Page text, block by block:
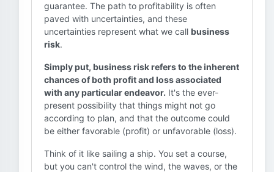
guarantee. The path to profitability is often
paved with uncertainties, and these
uncertainties represent what we call business
risk.
Simply put, business risk refers to the inherent
chances of both profit and loss associated
with any particular endeavor. It's the ever-
present possibility that things might not go
according to plan, and that the outcome could
be either favorable (profit) or unfavorable (loss).
Think of it like sailing a ship. You set a course,
but you can't control the wind, the waves, or the